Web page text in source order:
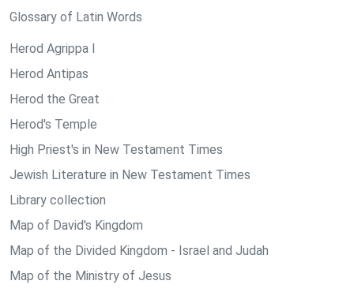
Glossary of Latin Words
Herod Agrippa I
Herod Antipas
Herod the Great
Herod's Temple
High Priest's in New Testament Times
Jewish Literature in New Testament Times
Library collection
Map of David's Kingdom
Map of the Divided Kingdom - Israel and Judah
Map of the Ministry of Jesus